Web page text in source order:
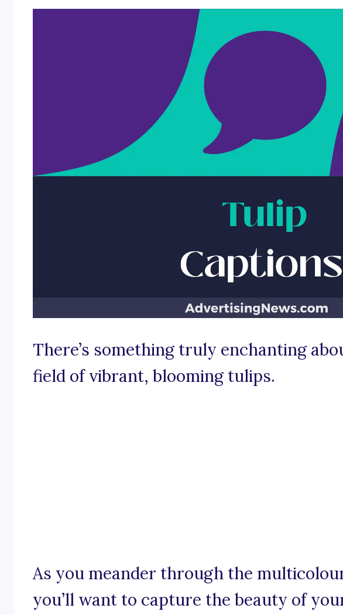
There’s something truly enchanting
field of vibrant, blooming tulips.
As you meander through the
you’ll want to capture the beauty of